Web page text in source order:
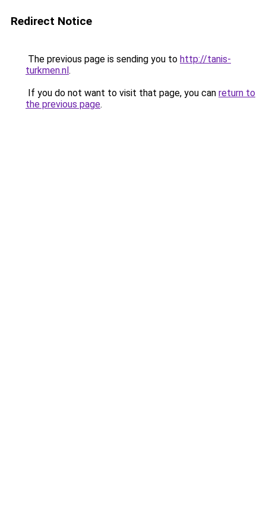
Redirect Notice
The previous page is sending you to http://tanis-
turkmen.nl.
If you do not want to visit that page, you can return to
the previous page.